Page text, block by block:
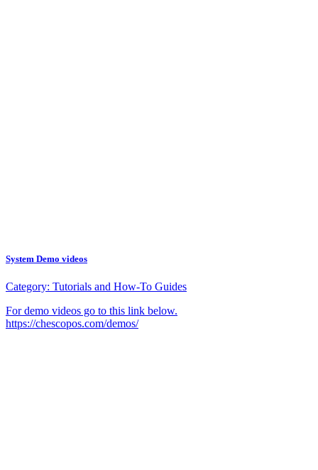
System Demo videos
Category: Tutorials and How-To Guides
For demo videos go to this link below.
https://chescopos.com/demos/